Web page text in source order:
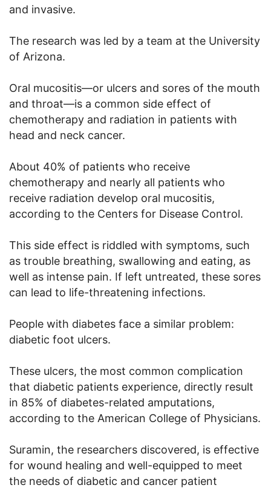
and invasive.
The research was led by a team at the University
of Arizona.
Oral mucositis—or ulcers and sores of the mouth
and throat—is a common side effect of
chemotherapy and radiation in patients with
head and neck cancer.
About 40% of patients who receive
chemotherapy and nearly all patients who
receive radiation develop oral mucositis,
according to the Centers for Disease Control.
This side effect is riddled with symptoms, such
as trouble breathing, swallowing and eating, as
well as intense pain. If left untreated, these sores
can lead to life-threatening infections.
People with diabetes face a similar problem:
diabetic foot ulcers.
These ulcers, the most common complication
that diabetic patients experience, directly result
in 85% of diabetes-related amputations,
according to the American College of Physicians.
Suramin, the researchers discovered, is effective
for wound healing and well-equipped to meet
the needs of diabetic and cancer patient